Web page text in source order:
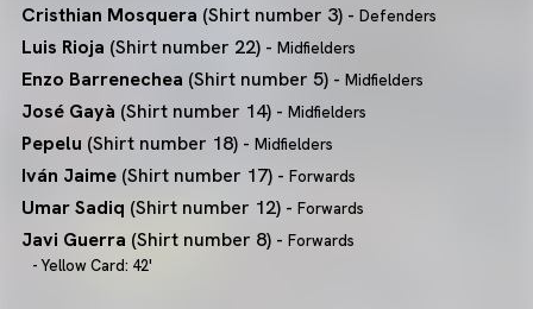
Cristhian Mosquera (Shirt number 3) - Defenders
Luis Rioja (Shirt number 22) - Midfielders
Enzo Barrenechea (Shirt number 5) - Midfielders
José Gayà (Shirt number 14) - Midfielders
Pepelu (Shirt number 18) - Midfielders
Iván Jaime (Shirt number 17) - Forwards
Umar Sadiq (Shirt number 12) - Forwards
Javi Guerra (Shirt number 8) - Forwards
- Yellow Card: 42'